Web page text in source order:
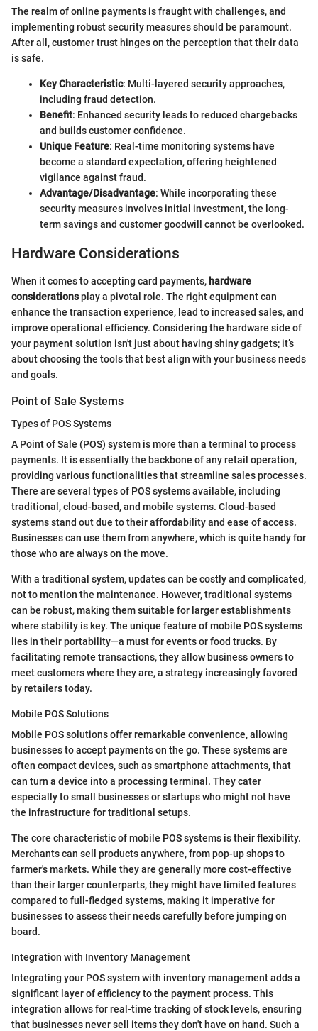
The realm of online payments is fraught with challenges, and
implementing robust security measures should be paramount.
After all, customer trust hinges on the perception that their data
is safe.
Key Characteristic: Multi-layered security approaches,
including fraud detection.
Benefit: Enhanced security leads to reduced chargebacks
and builds customer confidence.
Unique Feature: Real-time monitoring systems have
become a standard expectation, offering heightened
vigilance against fraud.
Advantage/Disadvantage: While incorporating these
security measures involves initial investment, the long-
term savings and customer goodwill cannot be overlooked.
Hardware Considerations
When it comes to accepting card payments, hardware
considerationsplay a pivotal role. The right equipment can
enhance the transaction experience, lead to increased sales, and
improve operational efficiency. Considering the hardware side of
your payment solution isn't just about having shiny gadgets; it’s
about choosing the tools that best align with your business needs
and goals.
Point of Sale Systems
Types of POS Systems
A Point of Sale (POS) system is more than a terminal to process
payments. It is essentially the backbone of any retail operation,
providing various functionalities that streamline sales processes.
There are several types of POS systems available, including
traditional, cloud-based, and mobile systems. Cloud-based
systems stand out due to their affordability and ease of access.
Businesses can use them from anywhere, which is quite handy for
those who are always on the move.
With a traditional system, updates can be costly and complicated,
not to mention the maintenance. However, traditional systems
can be robust, making them suitable for larger establishments
where stability is key. The unique feature of mobile POS systems
lies in their portability—a must for events or food trucks. By
facilitating remote transactions, they allow business owners to
meet customers where they are, a strategy increasingly favored
by retailers today.
Mobile POS Solutions
Mobile POS solutions offer remarkable convenience, allowing
businesses to accept payments on the go. These systems are
often compact devices, such as smartphone attachments, that
can turn a device into a processing terminal. They cater
especially to small businesses or startups who might not have
the infrastructure for traditional setups.
The core characteristic of mobile POS systems is their flexibility.
Merchants can sell products anywhere, from pop-up shops to
farmer's markets. While they are generally more cost-effective
than their larger counterparts, they might have limited features
compared to full-fledged systems, making it imperative for
businesses to assess their needs carefully before jumping on
board.
Integration with Inventory Management
Integrating your POS system with inventory management adds a
significant layer of efficiency to the payment process. This
integration allows for real-time tracking of stock levels, ensuring
that businesses never sell items they don't have on hand. Such a